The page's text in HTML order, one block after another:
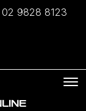
02 9828 8123